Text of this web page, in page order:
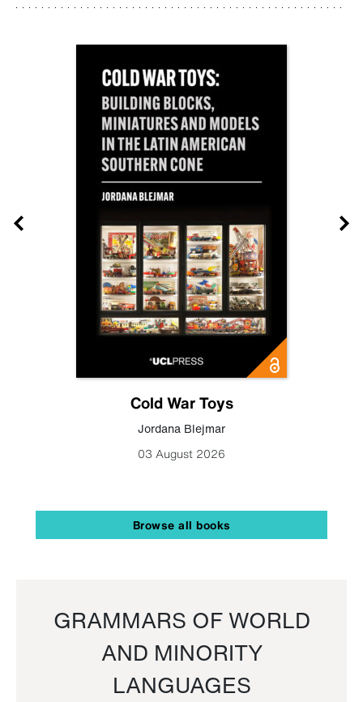
Cold War Toys
Jordana Blejmar
03 August 2026
Browse all books
GRAMMARS OF WORLD
AND MINORITY
LANGUAGES